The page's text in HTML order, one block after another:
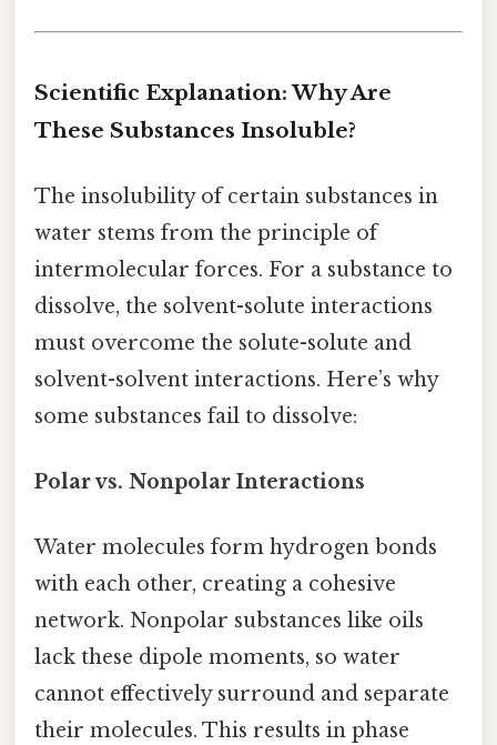
Scientific Explanation: Why Are
These Substances Insoluble?
The insolubility of certain substances in
water stems from the principle of
intermolecular forces. For a substance to
dissolve, the solvent-solute interactions
must overcome the solute-solute and
solvent-solvent interactions. Here’s why
some substances fail to dissolve:
Polar vs. Nonpolar Interactions
Water molecules form hydrogen bonds
with each other, creating a cohesive
network. Nonpolar substances like oils
lack these dipole moments, so water
cannot effectively surround and separate
their molecules. This results in phase